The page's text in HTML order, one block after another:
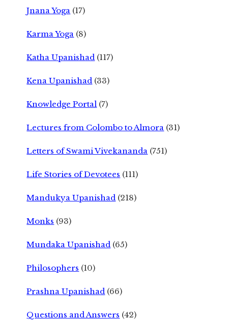
Jnana Yoga (17)
Karma Yoga (8)
Katha Upanishad (117)
Kena Upanishad (33)
Knowledge Portal (7)
Lectures from Colombo to Almora (31)
Letters of Swami Vivekananda (751)
Life Stories of Devotees (111)
Mandukya Upanishad (218)
Monks (93)
Mundaka Upanishad (65)
Philosophers (10)
Prashna Upanishad (66)
Questions and Answers (42)